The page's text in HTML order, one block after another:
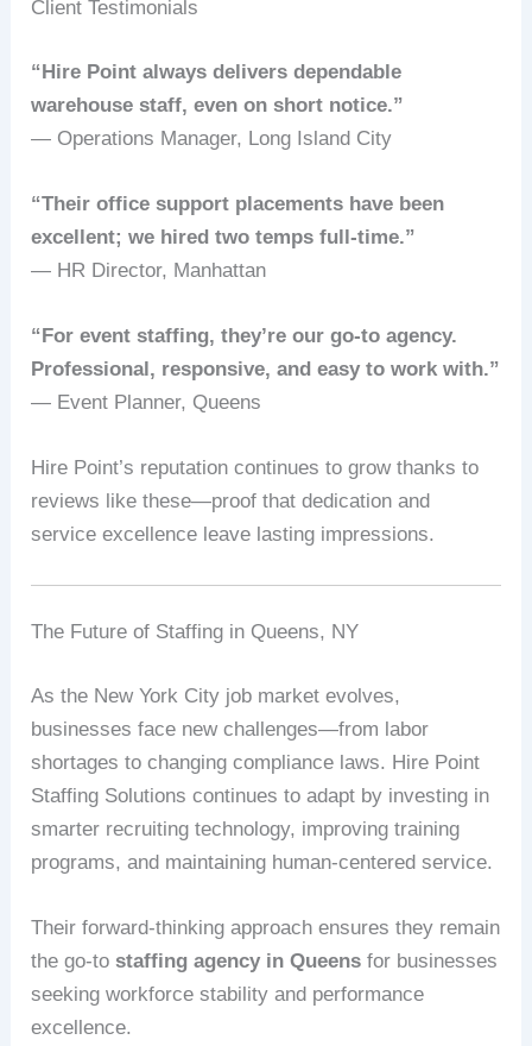
Client Testimonials
“Hire Point always delivers dependable
warehouse staff, even on short notice.”
— Operations Manager, Long Island City
“Their office support placements have been
excellent; we hired two temps full-time.”
— HR Director, Manhattan
“For event staffing, they’re our go-to agency.
Professional, responsive, and easy to work with.”
— Event Planner, Queens
Hire Point’s reputation continues to grow thanks to
reviews like these—proof that dedication and
service excellence leave lasting impressions.
The Future of Staffing in Queens, NY
As the New York City job market evolves,
businesses face new challenges—from labor
shortages to changing compliance laws. Hire Point
Staffing Solutions continues to adapt by investing in
smarter recruiting technology, improving training
programs, and maintaining human-centered service.
Their forward-thinking approach ensures they remain
the go-tostaffing agency in Queens for businesses
seeking workforce stability and performance
excellence.